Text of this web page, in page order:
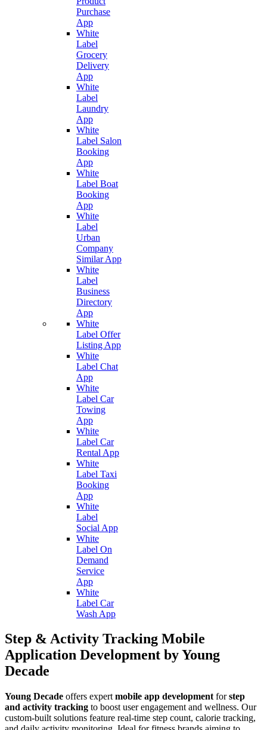
Purchase
App
White
Label
Grocery
Delivery
App
White
Label
Laundry
App
White
Label Salon
Booking
App
White
Label Boat
Booking
App
White
Label
Urban
Company
Similar App
White
Label
Business
Directory
App
White
Label Offer
Listing App
White
Label Chat
App
White
Label Car
Towing
App
White
Label Car
Rental App
White
Label Taxi
Booking
App
White
Label
Social App
White
Label On
Demand
Service
App
White
Label Car
Wash App
Step & Activity Tracking Mobile
Application Development by Young
Decade
Young Decade offers expert mobile app development forstep
and activity tracking to boost user engagement and wellness. Our
custom-built solutions feature real-time step count, calorie tracking,